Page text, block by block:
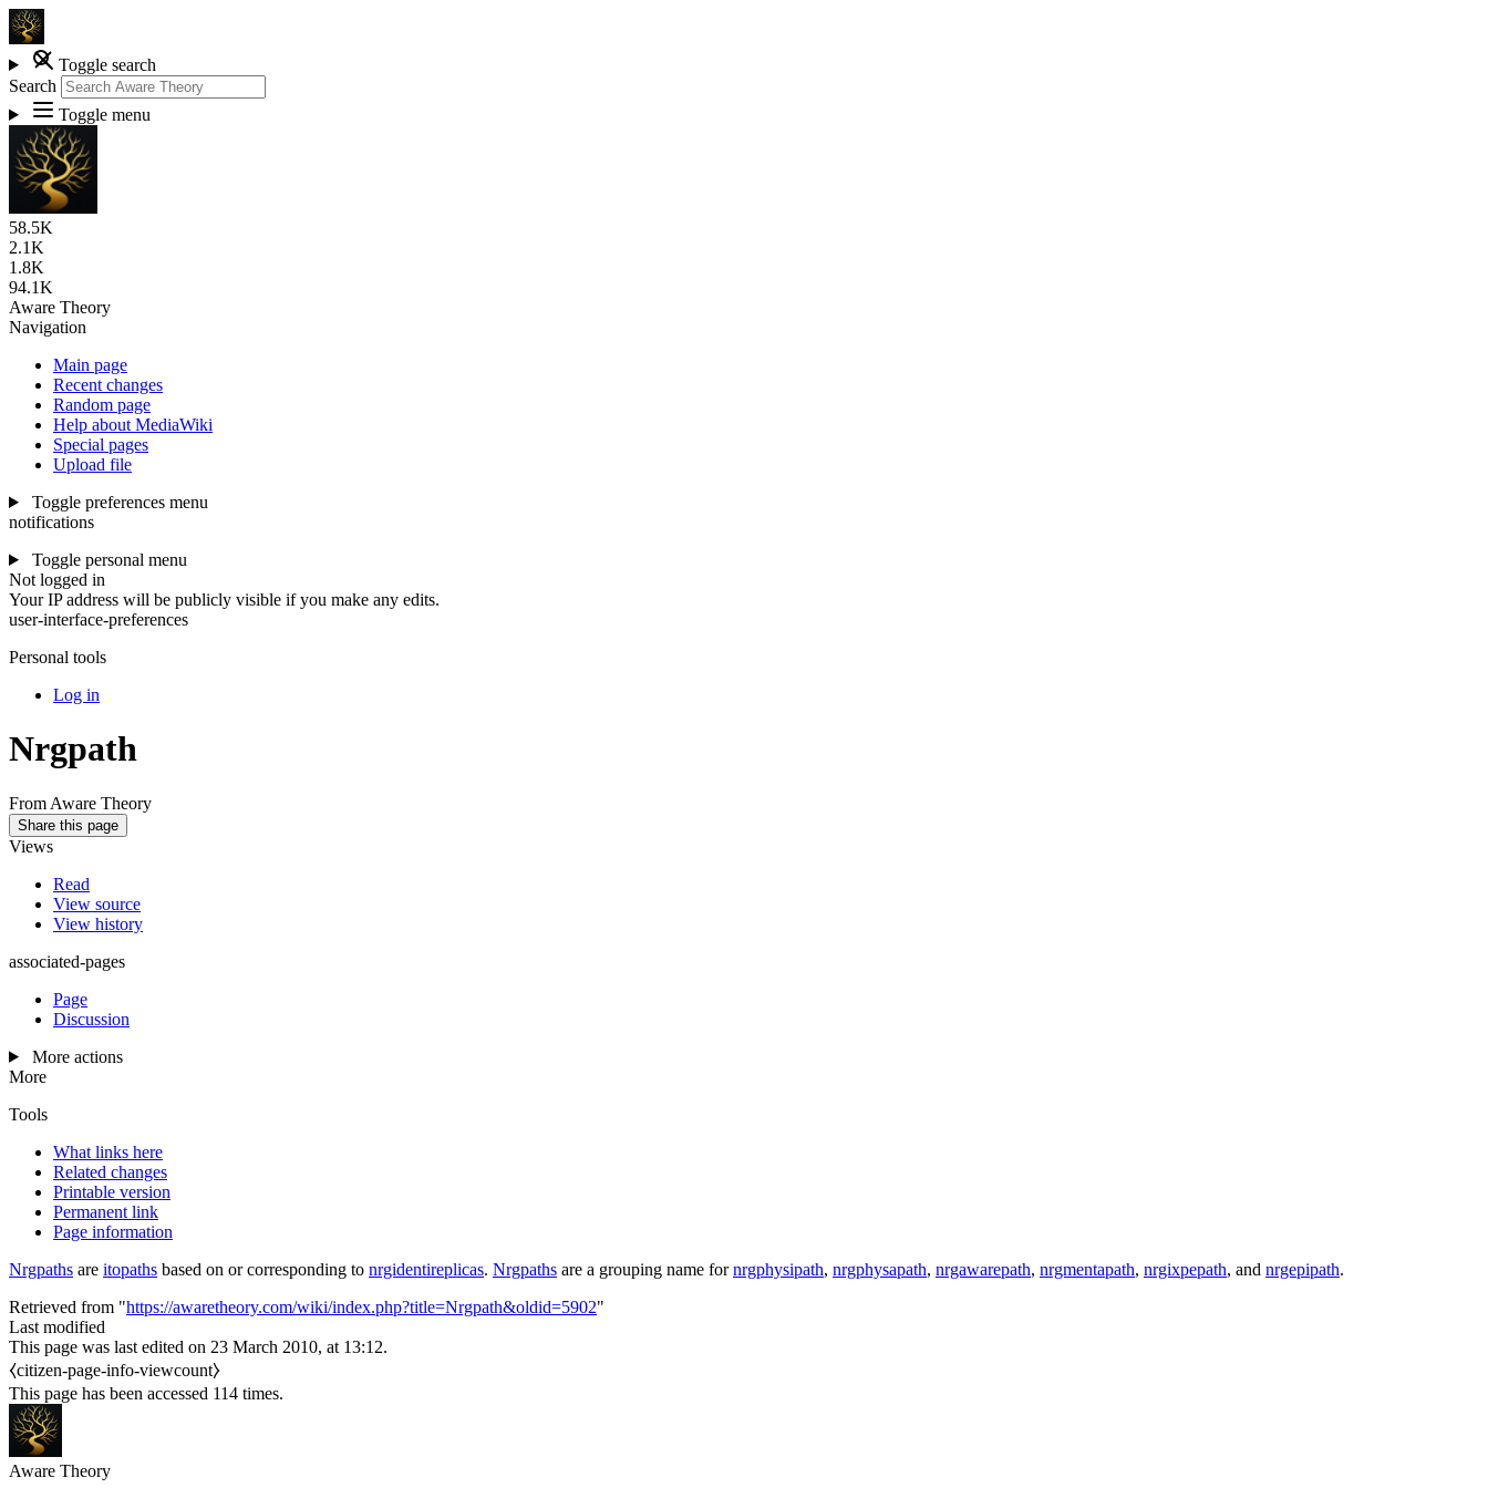
Toggle search
Search
Toggle menu
58.5K
2.1K
1.8K
94.1K
Aware Theory
Navigation
Main page
Recent changes
Random page
Help about MediaWiki
Special pages
Upload file
Toggle preferences menu
notifications
Toggle personal menu
Not logged in
Your IP address will be publicly visible if you make any edits.
user-interface-preferences
Personal tools
Log in
Nrgpath
From Aware Theory
Share this page
Views
Read
View source
View history
associated-pages
Page
Discussion
More actions
More
Tools
What links here
Related changes
Printable version
Permanent link
Page information
Nrgpaths are itopaths based on or corresponding to nrgidentireplicas. Nrgpaths are a grouping name fornrgphysipath, nrgphysapath, nrgawarepath, nrgmentapath, nrgixpepath, and nrgepipath.
Retrieved from "https://awaretheory.com/wiki/index.php?title=Nrgpath&oldid=5902"
Last modified
This page was last edited on 23 March 2010, at 13:12.
⧼citizen-page-info-viewcount⧽
This page has been accessed 114 times.
Aware Theory